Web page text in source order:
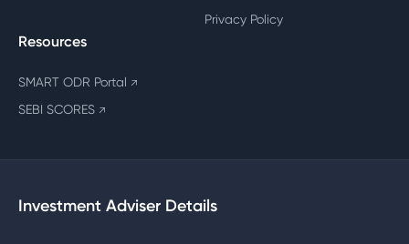
Privacy Policy
Resources
SMART ODR Portal ↗
SEBI SCORES ↗
Investment Adviser Details